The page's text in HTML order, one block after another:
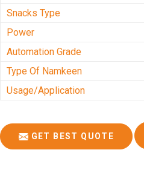
Snacks Type
Power
Automation Grade
Type Of Namkeen
Usage/Application
GET BEST QUOTE